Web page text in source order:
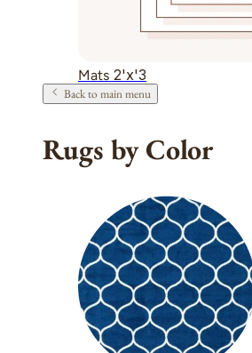
Mats 2'x'3
Back to main menu
Rugs by Color